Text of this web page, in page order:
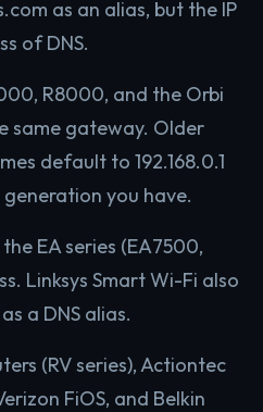
as an alias, but the IP
of DNS.
R8000, and the Orbi
same gateway. Older
default to 192.168.0.1
you have.
EA series (EA7500,
Linksys Smart Wi-Fi also
a DNS alias.
(RV series), Actiontec
FiOS, and Belkin